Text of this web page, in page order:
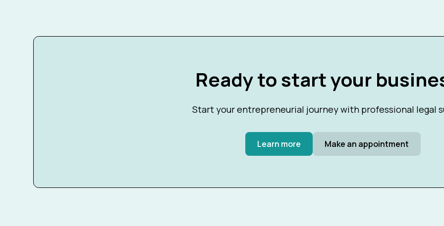
Ready to start your
Start your entrepreneurial journey with professional legal
Learn more Make an appointment